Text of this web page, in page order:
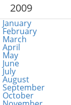
2009
January
February
March
April
May
June
July
August
September
October